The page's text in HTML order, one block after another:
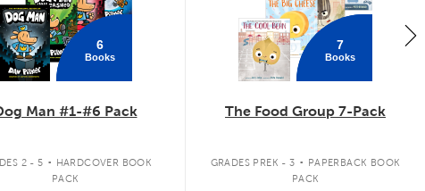
6
Books
Man #1-#6 Pack
2 - 5 . HARDCOVER BOOK
PACK
7
Books
The Food Group 7-Pack
GRADES PREK - 3 . PAPERBACK BOOK
PACK